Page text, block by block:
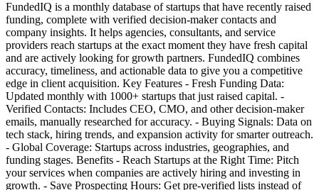
FundedIQ is a monthly database of startups that have recently raised
funding, complete with verified decision-maker contacts and
company insights. It helps agencies, consultants, and service
providers reach startups at the exact moment they have fresh capital
and are actively looking for growth partners. FundedIQ combines
accuracy, timeliness, and actionable data to give you a competitive
edge in client acquisition. Key Features - Fresh Funding Data:
Updated monthly with 1000+ startups that just raised capital. -
Verified Contacts: Includes CEO, CMO, and other decision-maker
emails, manually researched for accuracy. - Buying Signals: Data on
tech stack, hiring trends, and expansion activity for smarter outreach.
- Global Coverage: Startups across industries, geographies, and
funding stages. Benefits - Reach Startups at the Right Time: Pitch
your services when companies are actively hiring and investing in
growth. - Save Prospecting Hours: Get pre-verified lists instead of